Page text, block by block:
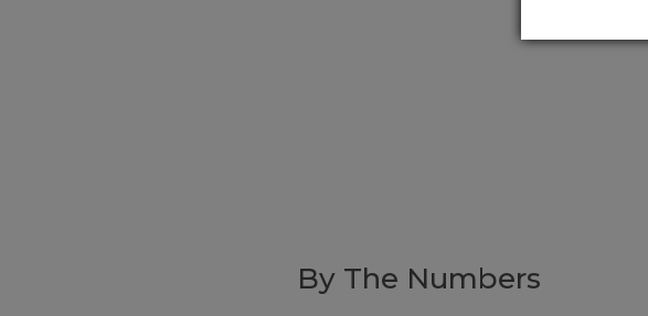
By The Numbers